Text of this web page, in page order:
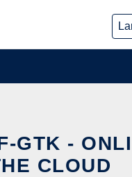
GTK -
CLOUD